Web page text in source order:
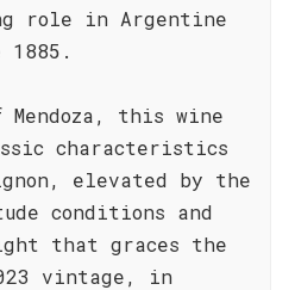
role in Argentine
this wine
characteristics
elevated by the
conditions and
that graces the
vintage, in